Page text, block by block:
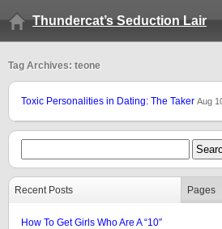
Thundercat’s Seduction Lair
Tag Archives: teone
Toxic Personalities in Dating: The Taker Aug
Recent Posts Pages
How To Get Girls Who Are A “10″